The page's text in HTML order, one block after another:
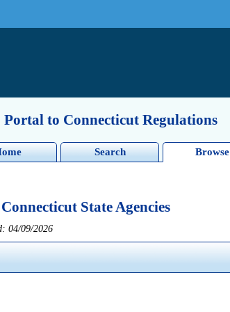
to Connecticut Regulations
Search Browse
State Agencies
04/09/2026